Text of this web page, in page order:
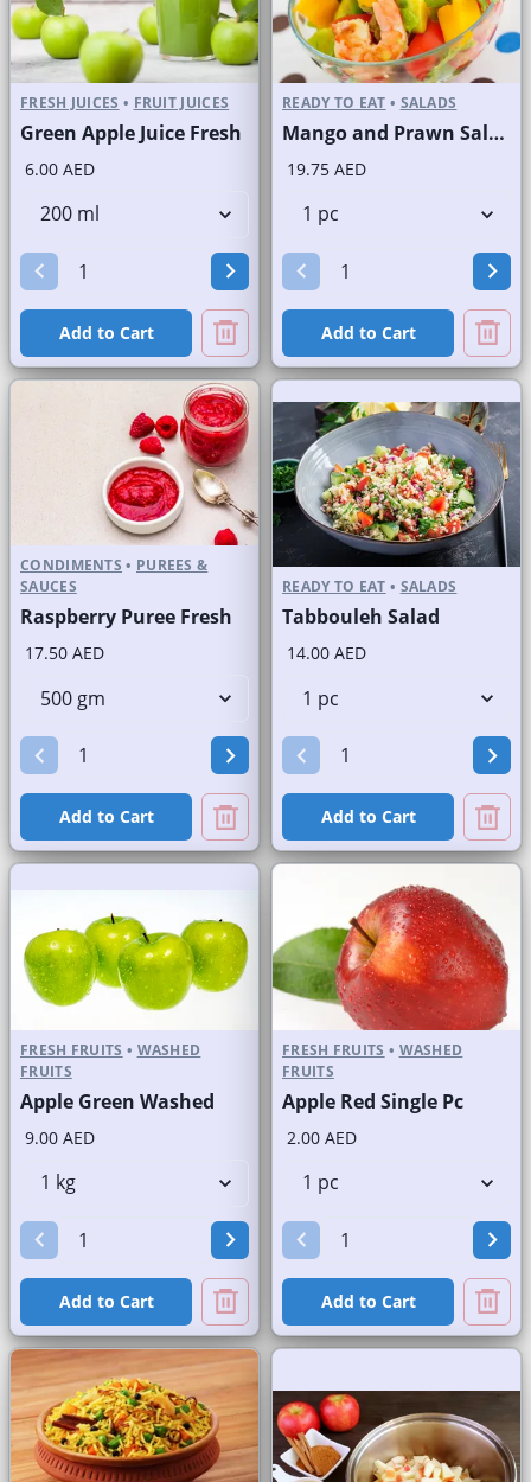
FRESH JUICES • FRUIT JUICES
Green Apple Juice Fresh
6.00 AED
Add to Cart
READY TO EAT • SALADS
Mango and Prawn Salad
19.75 AED
Add to Cart
CONDIMENTS • PUREES &
SAUCES
Raspberry Puree Fresh
17.50 AED
Add to Cart
READY TO EAT • SALADS
Tabbouleh Salad
14.00 AED
Add to Cart
FRESH FRUITS • WASHED
FRUITS
Apple Green Washed
9.00 AED
Add to Cart
FRESH FRUITS • WASHED
FRUITS
Apple Red Single Pc
2.00 AED
Add to Cart